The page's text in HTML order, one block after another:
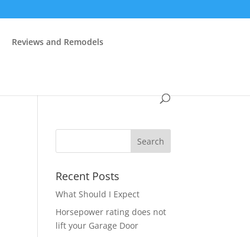
Reviews and Remodels
Recent Posts
What Should I Expect
Horsepower rating does not
lift your Garage Door